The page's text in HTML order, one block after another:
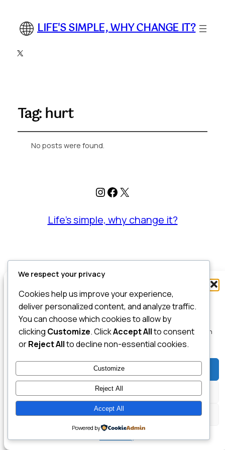
To provide the best experiences, we use technologies like cookies to store
and/or access device information. Consenting to these technologies will
allow us to process data such as browsing behavior or unique IDs on this
site. Not consenting or withdrawing consent, may adversely affect certain
features and functions.
Accept
Deny
View preferences
LIFE'S SIMPLE, WHY CHANGE IT?
X
Tag:hurt
No posts were found.
Instagram
Facebook
X
Life's simple, why change it?
We respect your privacy
Cookies help us improve your experience,
deliver personalized content, and analyze traffic.
You can choose which cookies to allow by
clicking Customize. ClickAccept Allto consent
orReject Allto decline non-essential cookies.
Customize
Reject All
Accept All
Powered by